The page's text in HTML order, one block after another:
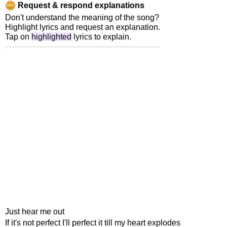
Request & respond explanations
Don't understand the meaning of the song?
Highlight lyrics and request an explanation.
Tap on highlighted lyrics to explain.
Just hear me out
If it's not perfect I'll perfect it till my heart explodes